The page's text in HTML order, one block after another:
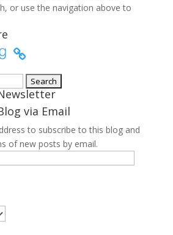
or use the navigation above to
via Email
to subscribe to this blog and
of new posts by email.